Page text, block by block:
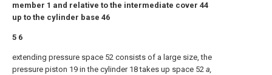
member 1 and relative to the intermediate cover 44
up to the cylinder base 46
5 6
extending pressure space 52 consists of a large size, the
pressure piston 19 in the cylinder 18 takes up space 52 a,